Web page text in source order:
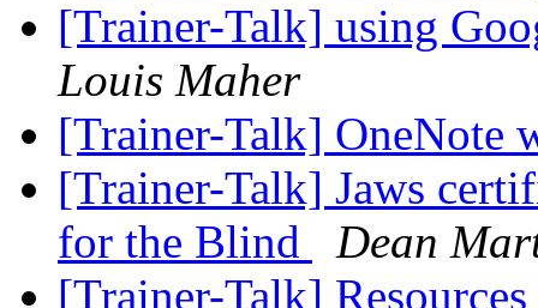
[Trainer-Talk] using
Louis Maher
[Trainer-Talk] OneNote
[Trainer-Talk] Jaws
for the Blind
Dean
[Trainer-Talk]